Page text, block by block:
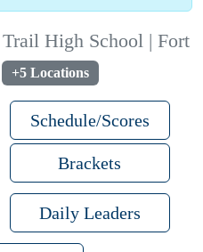
High School | Fort
+5 Locations
Schedule/Scores
Brackets
Daily Leaders